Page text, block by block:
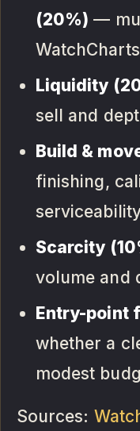
(20%) —
Liquidity
sell and
Build &
finishing,
Scarcity
volume and
Entry-point
whether a
modest
Sources: